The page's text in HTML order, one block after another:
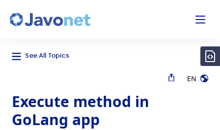
See All Topics
EN
Execute method in
GoLang app